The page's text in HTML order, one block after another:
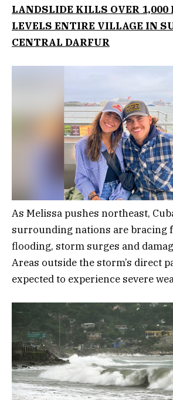
LANDSLIDE KILLS OVER 1,000
LEVELS ENTIRE VILLAGE IN
CENTRAL DARFUR
As Melissa pushes northeast,
surrounding nations are bracing
flooding, storm surges and
Areas outside the storm’s direct
expected to experience severe